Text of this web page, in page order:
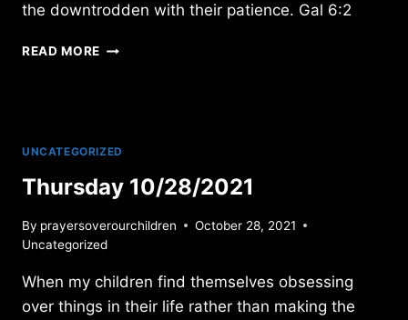
the downtrodden with their patience. Gal 6:2
READ MORE FRIDAY
UNCATEGORIZED
Thursday 10/28/2021
By prayersoverourchildren
October 28, 2021
Uncategorized
When my children find themselves obsessing
over things in their life rather than making the